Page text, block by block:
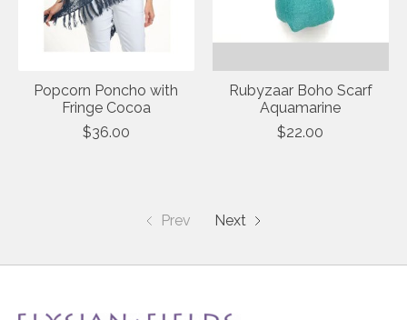
Popcorn Poncho with
Fringe Cocoa
$36.00
Rubyzaar Boho Scarf
Aquamarine
$22.00
Prev Next